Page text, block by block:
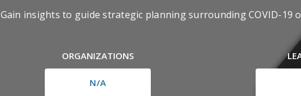
Gain insights to guide strategic planning surrounding COVID-19
ORGANIZATIONS
N/A